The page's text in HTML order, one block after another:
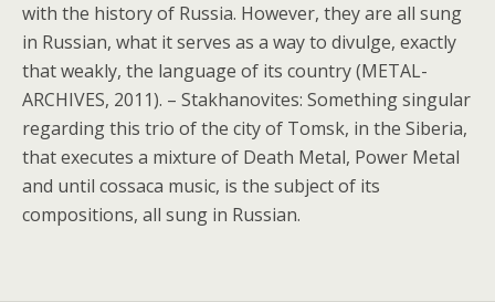
with the history of Russia. However, they are all sung
in Russian, what it serves as a way to divulge, exactly
that weakly, the language of its country (METAL-
ARCHIVES, 2011). – Stakhanovites: Something singular
regarding this trio of the city of Tomsk, in the Siberia,
that executes a mixture of Death Metal, Power Metal
and until cossaca music, is the subject of its
compositions, all sung in Russian.